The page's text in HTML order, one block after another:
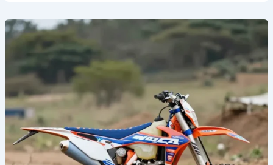
Custom
Graphics:
Rider’s
to
Personal
Expression
on